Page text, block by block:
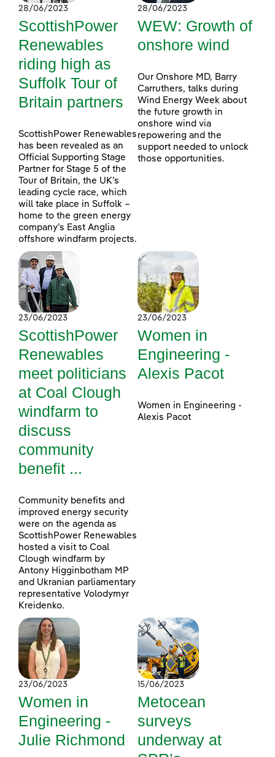
28/06/2023
ScottishPower
Renewables
riding high as
Suffolk Tour of
Britain partners
ScottishPower Renewables
has been revealed as an
Official Supporting Stage
Partner for Stage 5 of the
Tour of Britain, the UK’s
leading cycle race, which
will take place in Suffolk –
home to the green energy
company’s East Anglia
offshore windfarm projects.
28/06/2023
WEW: Growth of
onshore wind
Our Onshore MD, Barry
Carruthers, talks during
Wind Energy Week about
the future growth in
onshore wind via
repowering and the
support needed to unlock
those opportunities.
23/06/2023
ScottishPower
Renewables
meet politicians
at Coal Clough
windfarm to
discuss
community
benefit ...
Community benefits and
improved energy security
were on the agenda as
ScottishPower Renewables
hosted a visit to Coal
Clough windfarm by
Antony Higginbotham MP
and Ukranian parliamentary
representative Volodymyr
Kreidenko.
23/06/2023
Women in
Engineering -
Alexis Pacot
Women in Engineering -
Alexis Pacot
23/06/2023
Women in
Engineering -
Julie Richmond
15/06/2023
Metocean
surveys
underway at